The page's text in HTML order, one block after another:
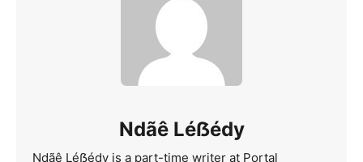
Ndãê Léẞédy
Ndãê Léẞédy is a part-time writer at Portal